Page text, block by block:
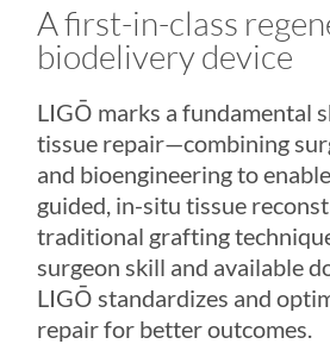
A first-in-class
biodelivery device
LIGŌ marks a fundamental
tissue repair—combining
and bioengineering to
guided, in-situ tissue
traditional grafting
surgeon skill and available
LIGŌ standardizes and
repair for better outcomes.